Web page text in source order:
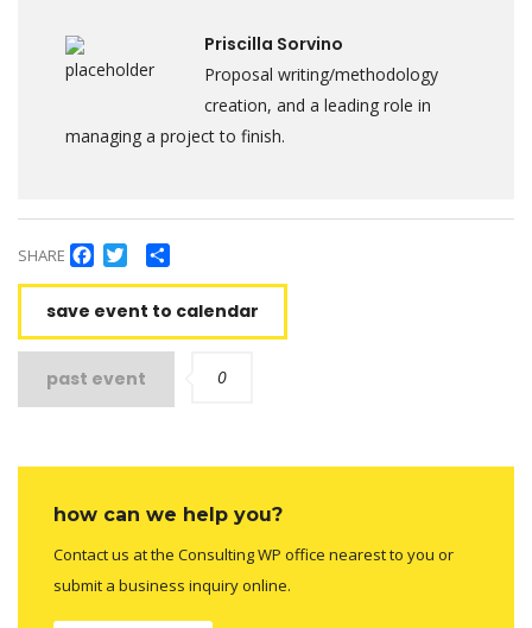
Priscilla Sorvino
Proposal writing/methodology
creation, and a leading role in
managing a project to finish.
SHARE Facebook
Twitter
save event to calendar
past event 0
how can we help you?
Contact us at the Consulting WP office nearest to you or
submit a business inquiry online.